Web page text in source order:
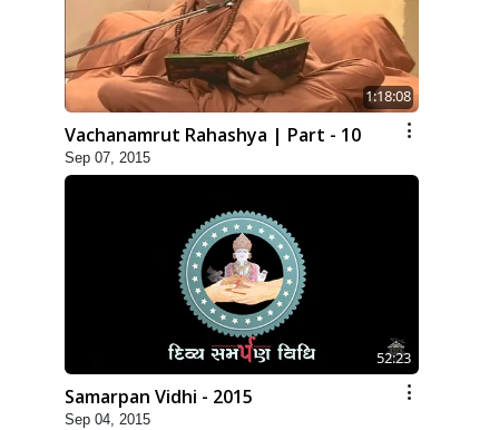
1:18:08
Vachanamrut Rahashya | Part - 10
Sep 07, 2015
52:23
Samarpan Vidhi - 2015
Sep 04, 2015